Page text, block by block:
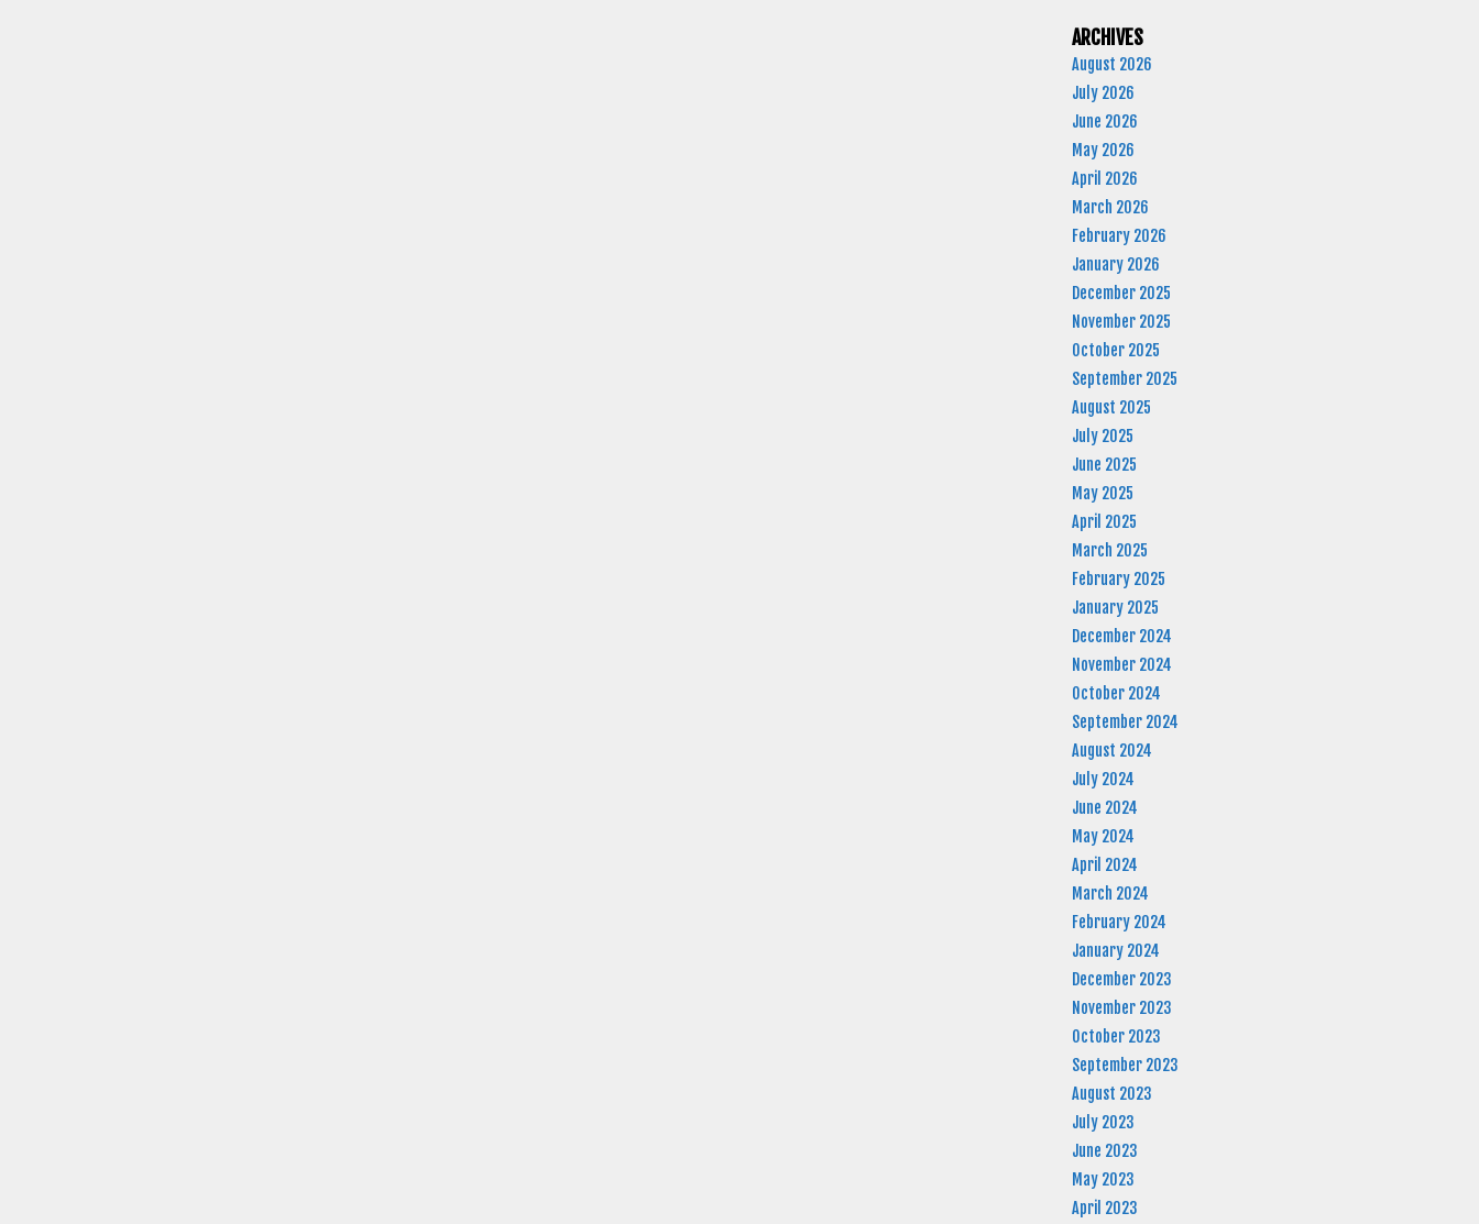
ARCHIVES
August 2026
July 2026
June 2026
May 2026
April 2026
March 2026
February 2026
January 2026
December 2025
November 2025
October 2025
September 2025
August 2025
July 2025
June 2025
May 2025
April 2025
March 2025
February 2025
January 2025
December 2024
November 2024
October 2024
September 2024
August 2024
July 2024
June 2024
May 2024
April 2024
March 2024
February 2024
January 2024
December 2023
November 2023
October 2023
September 2023
August 2023
July 2023
June 2023
May 2023
April 2023